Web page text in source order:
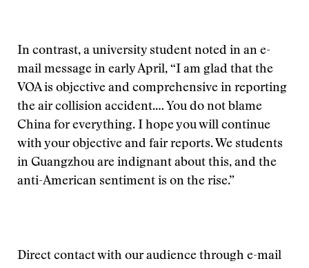
In contrast, a university student noted in an e-
mail message in early April, “I am glad that the
VOA is objective and comprehensive in reporting
the air collision accident.… You do not blame
China for everything. I hope you will continue
with your objective and fair reports. We students
in Guangzhou are indignant about this, and the
anti-American sentiment is on the rise.”
Direct contact with our audience through e-mail